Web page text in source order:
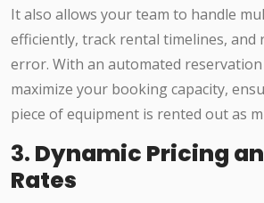
It also allows your team to handle
efficiently, track rental timelines, and
error. With an automated reservation
maximize your booking capacity,
piece of equipment is rented out as
3. Dynamic Pricing
Rates